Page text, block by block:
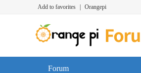
Add to favorites Orangepi
Forum